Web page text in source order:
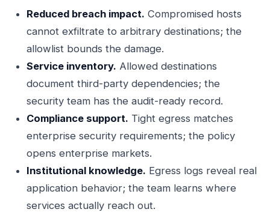
Reduced breach impact. Compromised hosts
cannot exfiltrate to arbitrary destinations; the
allowlist bounds the damage.
Service inventory. Allowed destinations
document third-party dependencies; the
security team has the audit-ready record.
Compliance support. Tight egress matches
enterprise security requirements; the policy
opens enterprise markets.
Institutional knowledge. Egress logs reveal real
application behavior; the team learns where
services actually reach out.